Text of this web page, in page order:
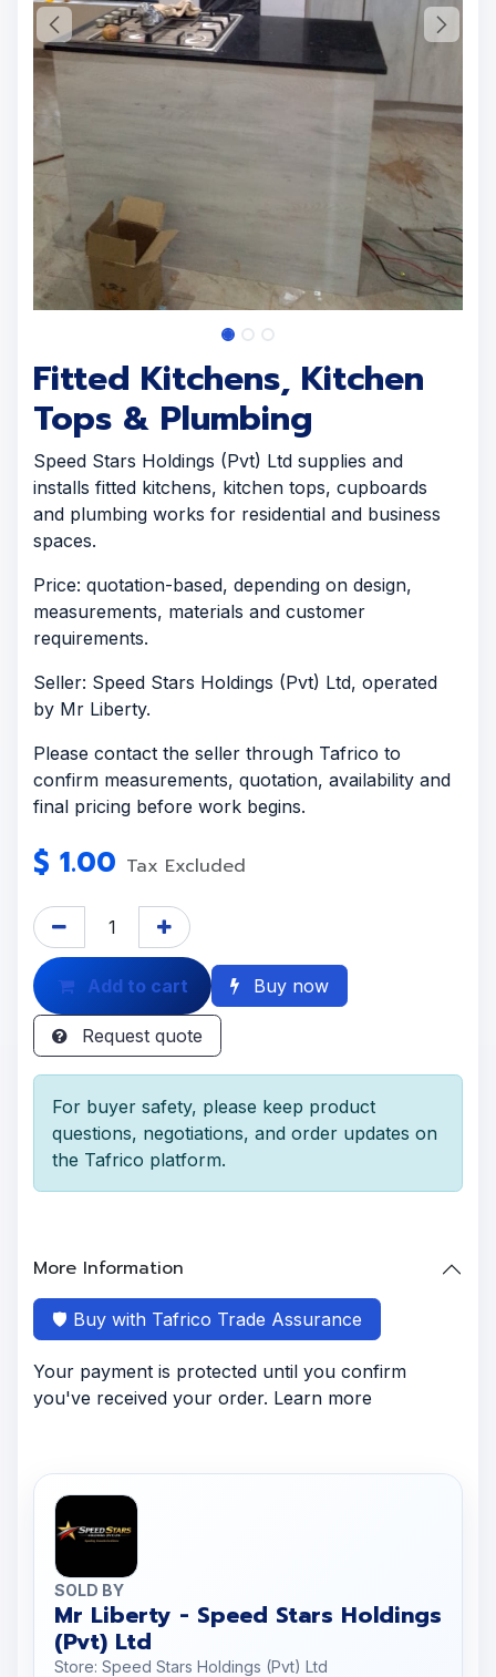
Fitted Kitchens, Kitchen
Tops & Plumbing
Speed Stars Holdings (Pvt) Ltd supplies and
installs fitted kitchens, kitchen tops, cupboards
and plumbing works for residential and business
spaces.
Price: quotation-based, depending on design,
measurements, materials and customer
requirements.
Seller: Speed Stars Holdings (Pvt) Ltd, operated
by Mr Liberty.
Please contact the seller through Tafrico to
confirm measurements, quotation, availability and
final pricing before work begins.
$ 1.00 Tax Excluded
Add to cart Buy now
Request quote
For buyer safety, please keep product
questions, negotiations, and order updates on
the Tafrico platform.
More Information
🛡️ Buy with Tafrico Trade Assurance
Your payment is protected until you confirm
you've received your order. Learn more
SOLD BY
Mr Liberty - Speed Stars Holdings
(Pvt) Ltd
Store: Speed Stars Holdings (Pvt) Ltd